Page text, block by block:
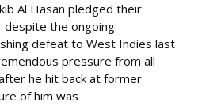
Al Hasan pledged their
the ongoing
defeat to West Indies last
pressure from all
he hit back at former
of him was